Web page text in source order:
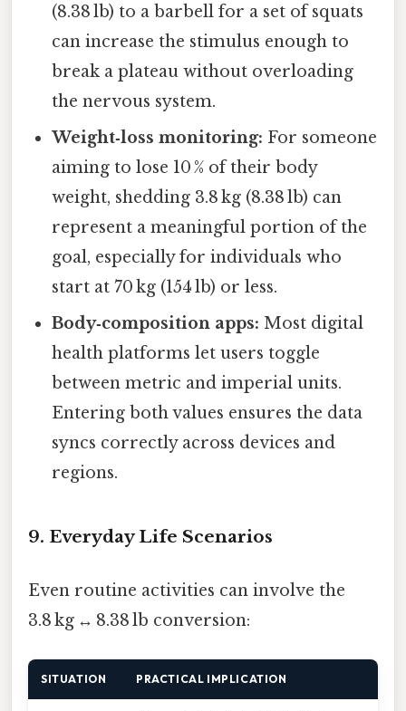
(8.38 lb) to a barbell for a set of squats
can increase the stimulus enough to
break a plateau without overloading
the nervous system.
Weight‑loss monitoring: For someone
aiming to lose 10 % of their body
weight, shedding 3.8 kg (8.38 lb) can
represent a meaningful portion of the
goal, especially for individuals who
start at 70 kg (154 lb) or less.
Body‑composition apps: Most digital
health platforms let users toggle
between metric and imperial units.
Entering both values ensures the data
syncs correctly across devices and
regions.
9. Everyday Life Scenarios
Even routine activities can involve the
3.8 kg ↔ 8.38 lb conversion:
SITUATION PRACTICAL IMPLICATION